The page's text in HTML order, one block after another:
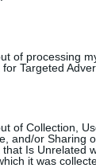
of processing
Targeted
of Collection,
and/or Sharing
that Is Unrelated
it was
Camping Village
Aglientu(SS)